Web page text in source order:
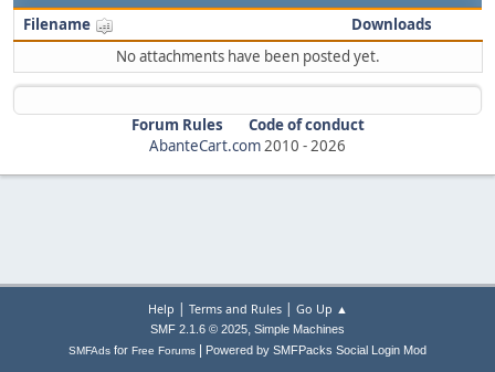
Filename
Downloads
No attachments have been posted yet.
Forum Rules
Code of conduct
AbanteCart.com2010 -2026
Help | Terms and Rules| Go Up ▲
SMF 2.1.6 © 2025, Simple Machines
SMFAds for Free Forums Powered by SMFPacks Social Login Mod